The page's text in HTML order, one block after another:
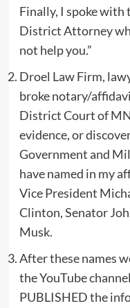
Finally, I spoke with
District Attorney
not help you.”
Droel Law Firm,
broke notary/
District Court of
evidence, or
Government and
have named in my
Vice President
Clinton, Senator
Musk.
After these names
the YouTube
PUBLISHED the